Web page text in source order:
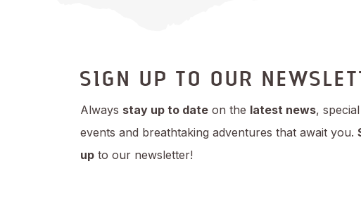
SIGN UP TO OUR
Always stay up to date on the latest news, special
events and breathtaking adventures that await you.
up to our newsletter!